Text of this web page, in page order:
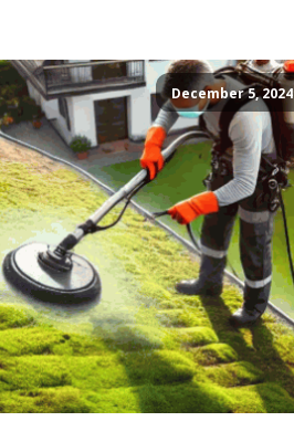
December 5, 2024